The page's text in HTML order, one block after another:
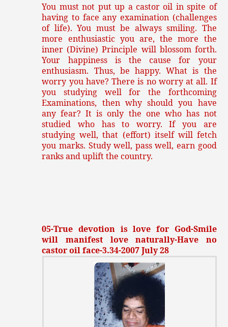
You must not put up a castor oil in spite of
having to face any examination (challenges
of life). You must be always smiling. The
more enthusiastic you are, the more the
inner (Divine) Principle will blossom forth.
Your happiness is the cause for your
enthusiasm. Thus, be happy. What is the
worry you have? There is no worry at all. If
you studying well for the forthcoming
Examinations, then why should you have
any fear? It is only the one who has not
studied who has to worry. If you are
studying well, that (effort) itself will fetch
you marks. Study well, pass well, earn good
ranks and uplift the country.
05-True devotion is love for God-Smile
will manifest love naturally-Have no
castor oil face-3.34-2007 July 28